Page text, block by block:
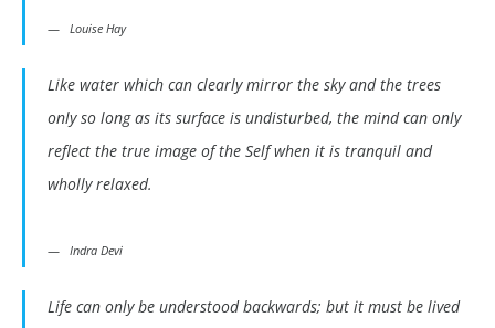
Louise Hay
Like water which can clearly mirror the sky and the trees
only so long as its surface is undisturbed, the mind can only
reflect the true image of the Self when it is tranquil and
wholly relaxed.
Indra Devi
Life can only be understood backwards; but it must be lived